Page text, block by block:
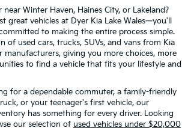
Winter Haven, Haines City, or Lakeland?
great vehicles at Dyer Kia Lake Wales—you'll
to making the entire process simple.
of used cars, trucks, SUVs, and vans from Kia
manufacturers, giving you more choices, more
to find a vehicle that fits your lifestyle and
for a dependable commuter, a family-friendly
or your teenager's first vehicle, our
has something for every driver. Looking
our selection of used vehicles under $20,000